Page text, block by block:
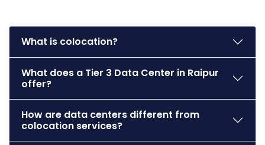
What is colocation?
What does a Tier 3 Data Center in Raipur
offer?
How are data centers different from
colocation services?